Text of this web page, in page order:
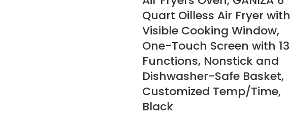
Quart Oilless Air Fryer with
Visible Cooking Window,
One-Touch Screen with 13
Functions, Nonstick and
Dishwasher-Safe Basket,
Customized Temp/Time,
Black